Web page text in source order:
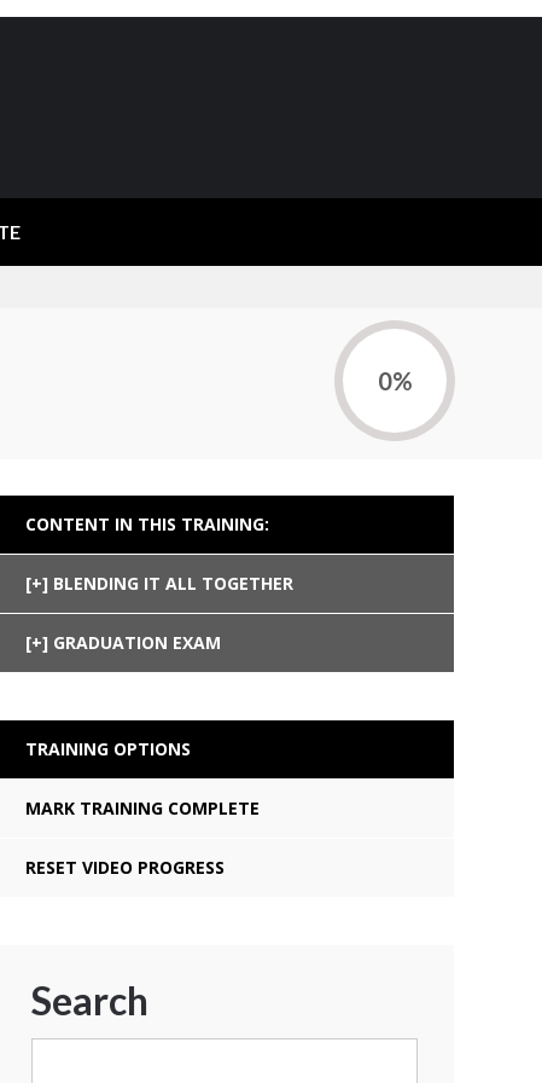
0%
CONTENT IN THIS TRAINING:
BLENDING IT ALL TOGETHER
GRADUATION EXAM
TRAINING OPTIONS
MARK TRAINING COMPLETE
RESET VIDEO PROGRESS
Search